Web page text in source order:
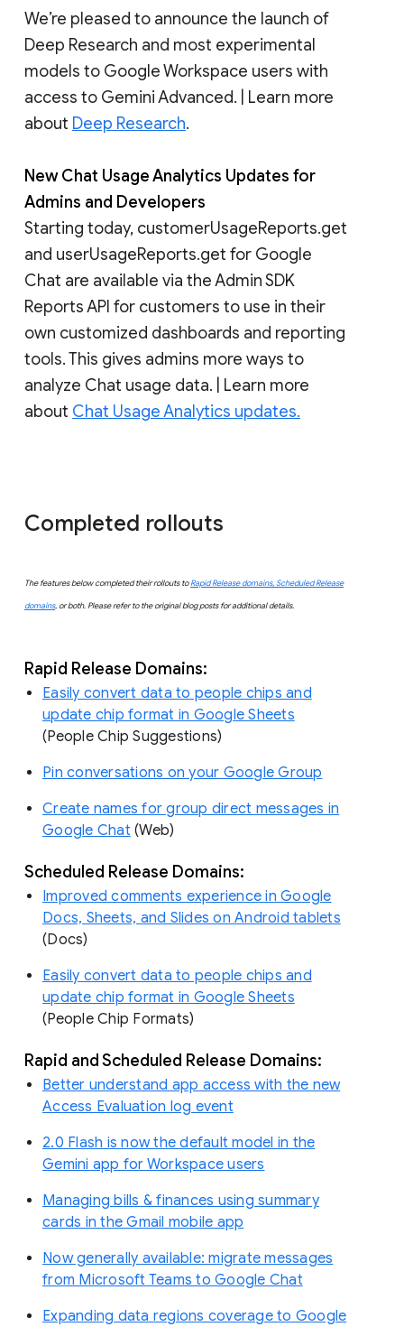
We’re pleased to announce the launch of
Deep Research and most experimental
models to Google Workspace users with
access to Gemini Advanced. | Learn more
about Deep Research.
New Chat Usage Analytics Updates for
Admins and Developers
Starting today, customerUsageReports.get
and userUsageReports.get for Google
Chat are available via the Admin SDK
Reports API for customers to use in their
own customized dashboards and reporting
tools. This gives admins more ways to
analyze Chat usage data. | Learn more
about Chat Usage Analytics updates.
Completed rollouts
The features below completed their rollouts toRapid Release domains, Scheduled Release
domains, or both. Please refer to the original blog posts for additional details.
Rapid Release Domains:
Easily convert data to people chips and
update chip format in Google Sheets
(People Chip Suggestions)
Pin conversations on your Google Group
Create names for group direct messages in
Google Chat (Web)
Scheduled Release Domains:
Improved comments experience in Google
Docs, Sheets, and Slides on Android tablets
(Docs)
Easily convert data to people chips and
update chip format in Google Sheets
(People Chip Formats)
Rapid and Scheduled Release Domains:
Better understand app access with the new
Access Evaluation log event
2.0 Flash is now the default model in the
Gemini app for Workspace users
Managing bills & finances using summary
cards in the Gmail mobile app
Now generally available: migrate messages
from Microsoft Teams to Google Chat
Expanding data regions coverage to Google